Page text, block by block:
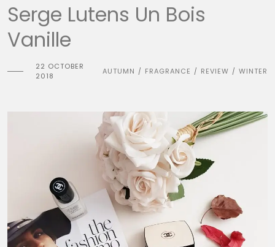
Serge Lutens Un Bois
Vanille
22 OCTOBER
2018
AUTUMN / FRAGRANCE / REVIEW / WINTER